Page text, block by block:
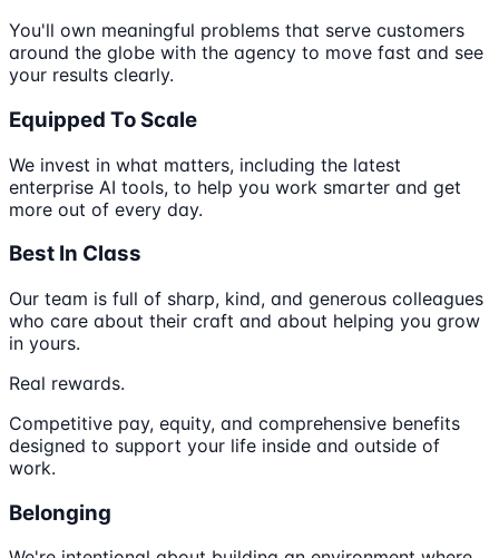
You'll own meaningful problems that serve customers
around the globe with the agency to move fast and see
your results clearly.
Equipped To Scale
We invest in what matters, including the latest
enterprise AI tools, to help you work smarter and get
more out of every day.
Best In Class
Our team is full of sharp, kind, and generous colleagues
who care about their craft and about helping you grow
in yours.
Real rewards.
Competitive pay, equity, and comprehensive benefits
designed to support your life inside and outside of
work.
Belonging